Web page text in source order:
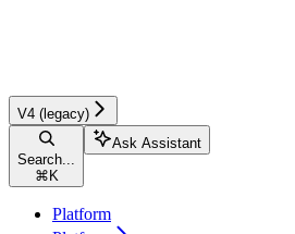
V4 (legacy)
Search...
⌘ K
Ask Assistant
Platform